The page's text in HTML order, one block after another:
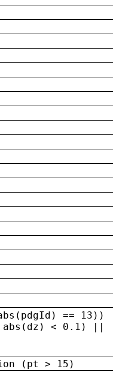
==
abs(dz) < 0.1) ||
(pt > 15)